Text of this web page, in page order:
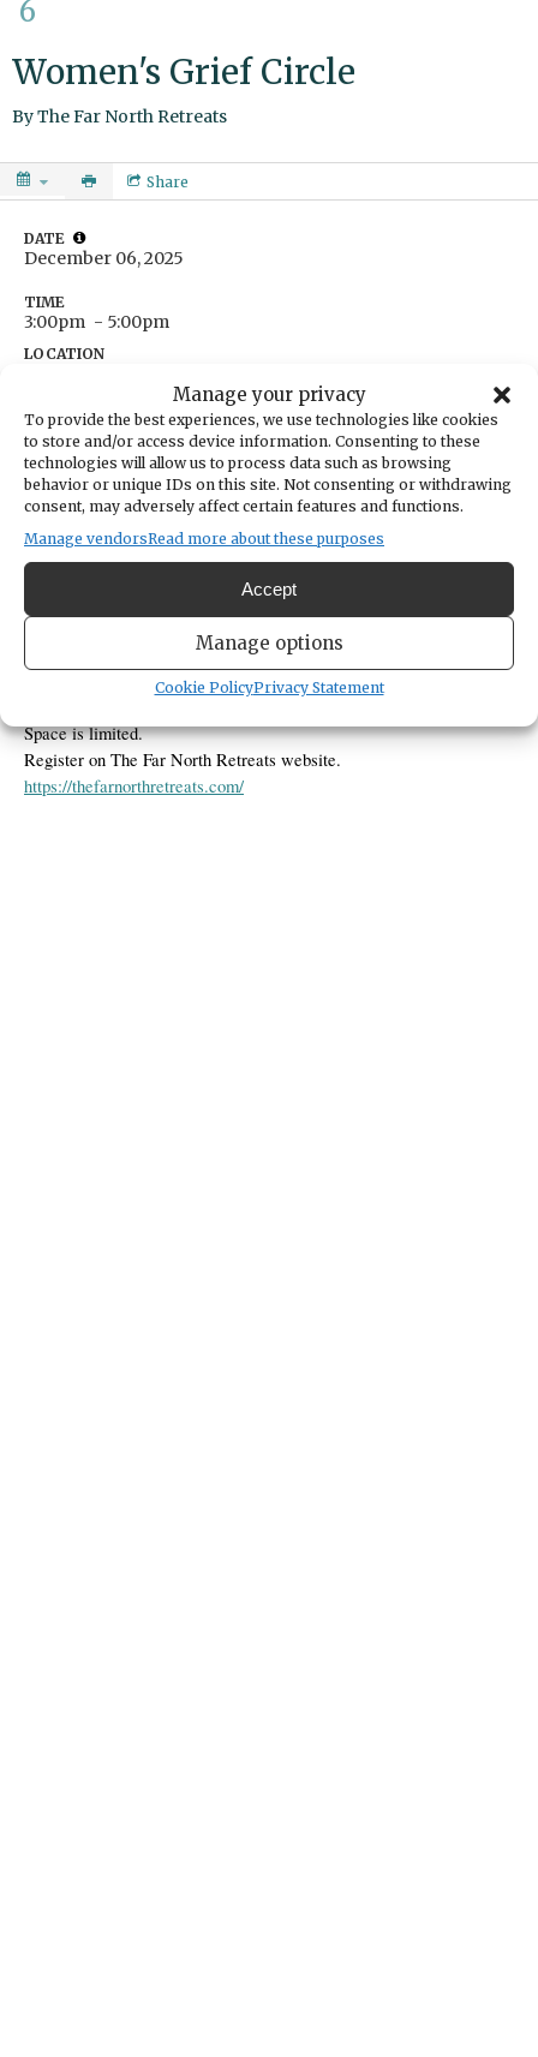
Manage your privacy
To provide the best experiences, we use technologies like cookies
to store and/or access device information. Consenting to these
technologies will allow us to process data such as browsing
behavior or unique IDs on this site. Not consenting or withdrawing
consent, may adversely affect certain features and functions.
Manage vendorsRead more about these purposes
Accept
Manage options
Cookie PolicyPrivacy Statement
6
Women's Grief Circle
ByThe Far North Retreats
Share
Gather with women in a compassionate space where grief can be
spoken, felt, and honored. Through sharing, listening, and quiet
reflection, we’ll create space to honor loss and nurture connection.
Space is limited.
Register on The Far North Retreats website.
https://thefarnorthretreats.com/
DATE
December 06, 2025
TIME
3:00pm - 5:00pm
LOCATION
7909 Skansie Avenue
Gig Harbor, Washington United States
Get Directions
CATEGORIES
Lifestyle & Wellness
ORGANIZER
The Far North Retreats
thefarnorthretreats@gmail.com